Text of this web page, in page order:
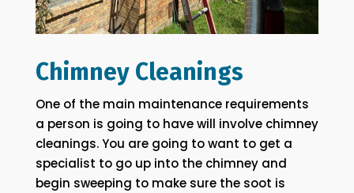
Chimney Cleanings
One of the main maintenance requirements
a person is going to have will involve chimney
cleanings. You are going to want to get a
specialist to go up into the chimney and
begin sweeping to make sure the soot is